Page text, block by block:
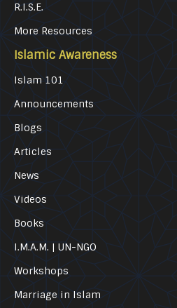
R.I.S.E.
More Resources
Islamic Awareness
Islam 101
Announcements
Blogs
Articles
News
Videos
Books
I.M.A.M. | UN-NGO
Workshops
Marriage in Islam